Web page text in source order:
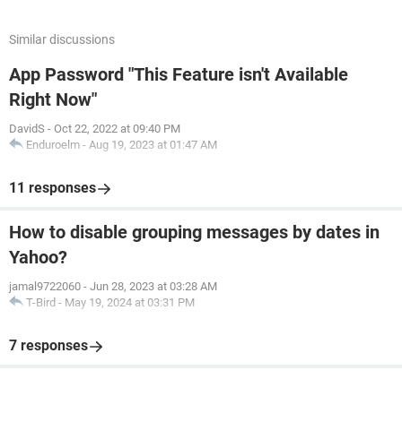
Similar discussions
App Password "This Feature isn't Available
Right Now"
DavidS - Oct 22, 2022 at 09:40 PM
Enduroelm - Aug 19, 2023 at 01:47 AM
11 responses
How to disable grouping messages by dates in
Yahoo?
jamal9722060 - Jun 28, 2023 at 03:28 AM
T-Bird - May 19, 2024 at 03:31 PM
7 responses